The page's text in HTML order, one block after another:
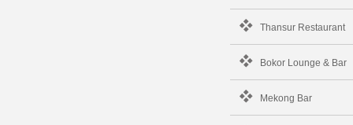
Thansur Restaurant
Bokor Lounge & Bar
Mekong Bar